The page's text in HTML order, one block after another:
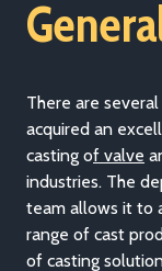
Home »Markets»
There are several
acquired an
casting o fvalve